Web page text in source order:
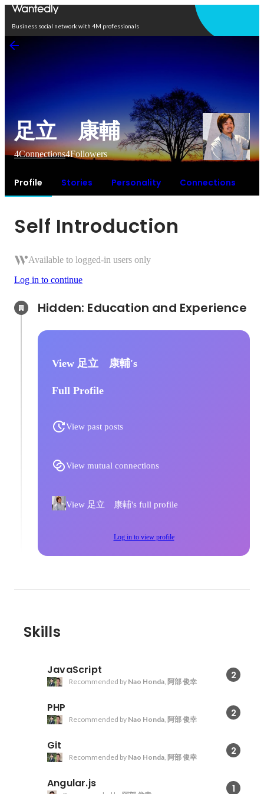
Business social network with 4M professionals
足立 康輔
4Connections4Followers
Profile Stories Personality Connections
Self Introduction
Available to logged-in users only
Log in to continue
View 足立 康輔's
Full Profile
View past posts
View mutual connections
View 足立 康輔's full profile
Log in to view profile
Skills
JavaScript 2
Recommended by Nao Honda, 阿部 俊幸
PHP 2
Recommended by Nao Honda, 阿部 俊幸
Git 2
Recommended by Nao Honda, 阿部 俊幸
Angular.js 1